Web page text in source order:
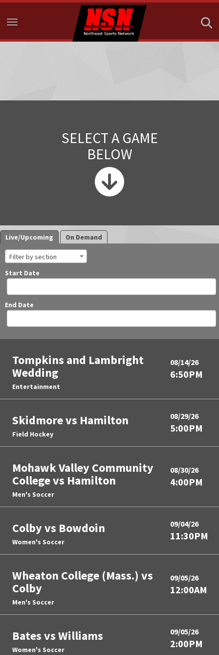
Toggle navigation
SELECT A GAME
BELOW
Live/Upcoming On Demand
Filter by section
Start Date
End Date
Tompkins and Lambright
Wedding
Entertainment
08/14/26
6:50PM
Skidmore vs Hamilton
Field Hockey
08/29/26
5:00PM
Mohawk Valley Community
College vs Hamilton
Men's Soccer
08/30/26
4:00PM
Colby vs Bowdoin
Women's Soccer
09/04/26
11:30PM
Wheaton College (Mass.) vs
Colby
Men's Soccer
09/05/26
12:00AM
Bates vs Williams
Women's Soccer
09/05/26
2:00PM